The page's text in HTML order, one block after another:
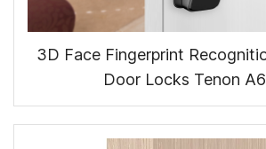
3D Face Fingerprint
Door Locks Tenon